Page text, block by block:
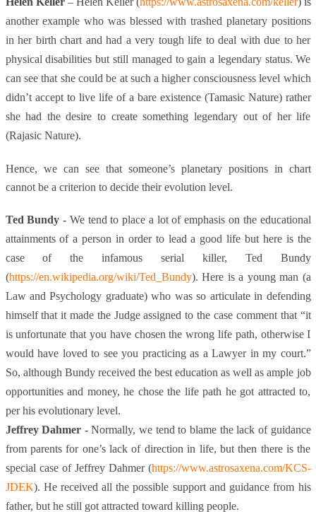
another example who was blessed with trashed planetary positions
in her birth chart and had a very tough life to deal with due to her
physical disabilities but still managed to gain a legendary status. We
can see that she could be at such a higher consciousness level which
didn’t accept to live life of a bare existence (Tamasic Nature) rather
she had the desire to create something legendary out of her life
(Rajasic Nature).
Hence, we can see that someone’s planetary positions in chart
cannot be a criterion to decide their evolution level.
Ted Bundy - We tend to place a lot of emphasis on the educational
attainments of a person in order to lead a good life but here is the
case of the infamous serial killer, Ted Bundy
(https://en.wikipedia.org/wiki/Ted_Bundy). Here is a young man (a
Law and Psychology graduate) who was so articulate in defending
himself that it made the Judge assigned to the case comment that “it
is unfortunate that you have chosen the wrong life path, otherwise I
would have loved to see you practicing as a Lawyer in my court.”
So, although Bundy received the best education as well as ample job
opportunities and money, he chose the life path he got attracted to,
per his evolutionary level.
Jeffrey Dahmer -Normally, we tend to blame the lack of guidance
from parents for one’s lack of direction in life, but then there is the
special case of Jeffrey Dahmer (https://www.astrosaxena.com/KCS-
JDEK). He received all the possible support and guidance from his
father, but he still got attracted toward killing people.